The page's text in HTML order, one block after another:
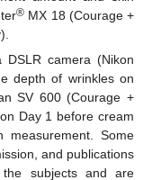
® MX 18 (Courage +
camera (Nikon
depth of wrinkles on
SV 600 (Courage +
Day 1 before cream
Some
and publications
subjects and are